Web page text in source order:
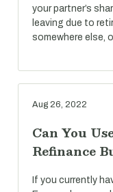
your partner’s
leaving due to
somewhere else,
Aug 26, 2022
Can You
Refinance
If you currently